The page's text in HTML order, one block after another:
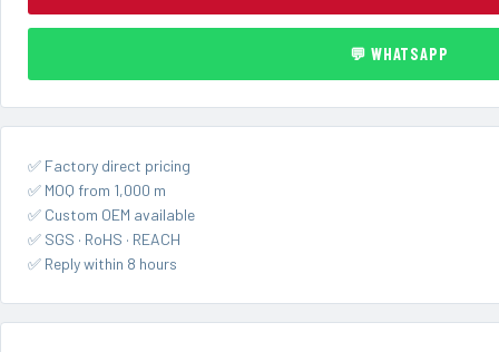
💬 WHATSAPP
✅ Factory direct pricing
✅ MOQ from 1,000 m
✅ Custom OEM available
✅ SGS · RoHS · REACH
✅ Reply within 8 hours